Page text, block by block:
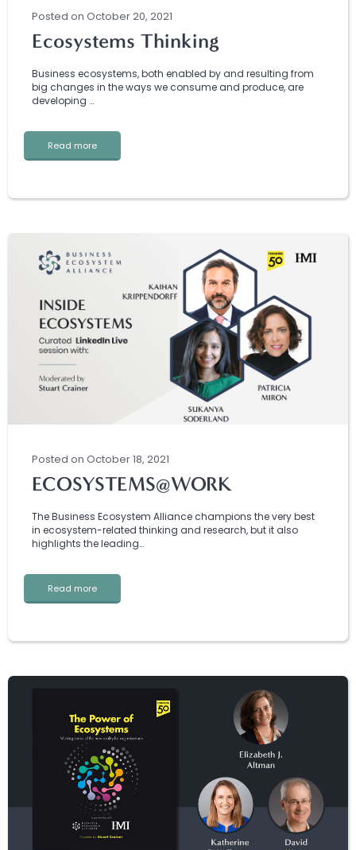
Posted on October 20, 2021
Ecosystems Thinking
Business ecosystems, both enabled by and resulting from
big changes in the ways we consume and produce, are
developing …
Read more
Posted on October 18, 2021
ECOSYSTEMS@WORK
The Business Ecosystem Alliance champions the very best
in ecosystem-related thinking and research, but it also
highlights the leading…
Read more